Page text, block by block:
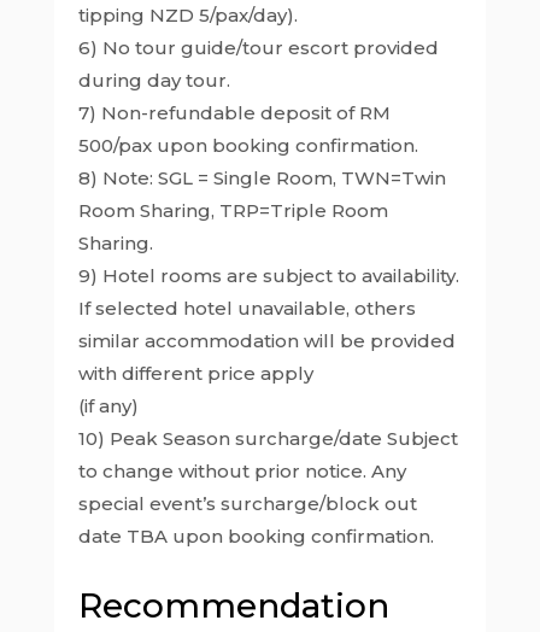
tipping NZD 5/pax/day).
6) No tour guide/tour escort provided
during day tour.
7) Non-refundable deposit of RM
500/pax upon booking confirmation.
8) Note: SGL = Single Room, TWN=Twin
Room Sharing, TRP=Triple Room
Sharing.
9) Hotel rooms are subject to availability.
If selected hotel unavailable, others
similar accommodation will be provided
with different price apply
(if any)
10) Peak Season surcharge/date Subject
to change without prior notice. Any
special event’s surcharge/block out
date TBA upon booking confirmation.
Recommendation